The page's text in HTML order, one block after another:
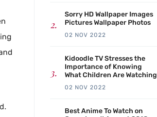
Sorry HD Wallpaper Images
Pictures Wallpaper Photos
02 NOV 2022
Kidoodle TV Stresses the
Importance of Knowing
What Children Are Watching
02 NOV 2022
Best Anime To Watch on